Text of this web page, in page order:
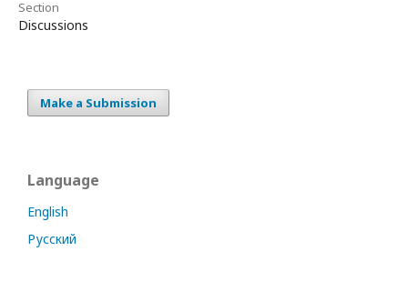
Section
Discussions
Make a Submission
Language
English
Русский